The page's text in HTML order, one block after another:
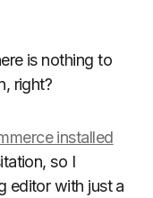
is nothing to
right?
installed
so I
editor with just a